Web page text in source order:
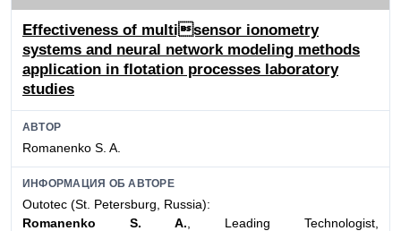
Effectiveness of multisensor ionometry
systems and neural network modeling methods
application in flotation processes laboratory
studies
АВТОР
Romanenko S. A.
ИНФОРМАЦИЯ ОБ АВТОРЕ
Outotec (St. Petersburg, Russia):
Romanenko S. A. , Leading Technologist,